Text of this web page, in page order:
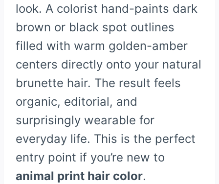
look. A colorist hand-paints dark
brown or black spot outlines
filled with warm golden-amber
centers directly onto your natural
brunette hair. The result feels
organic, editorial, and
surprisingly wearable for
everyday life. This is the perfect
entry point if you’re new to
animal print hair color.